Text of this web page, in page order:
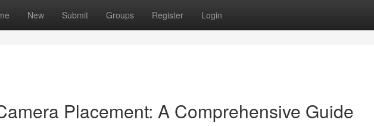
New Submit Groups Register Login
Placement: A Comprehensive Guide